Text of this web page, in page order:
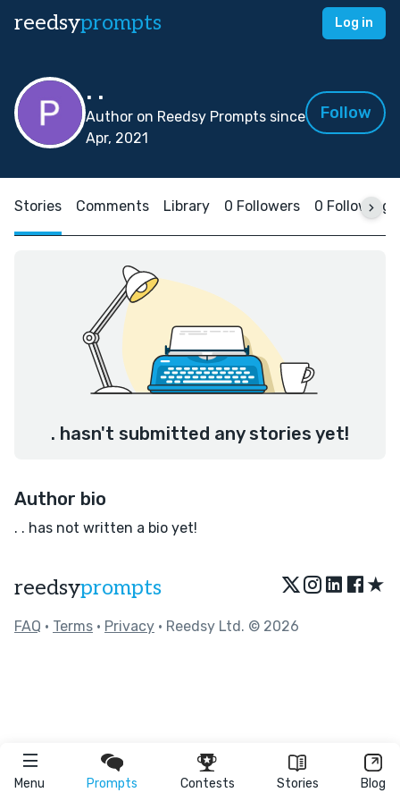
reedsyprompts Log in
Menu Prompts Contests Stories Blog
. .
Author on Reedsy Prompts since
Apr, 2021
Follow
Stories Comments Library 0 Followers 0 Following
. hasn't submitted any stories yet!
Author bio
. . has not written a bio yet!
reedsyprompts ★
FAQ • Terms • Privacy • Reedsy Ltd. © 2026